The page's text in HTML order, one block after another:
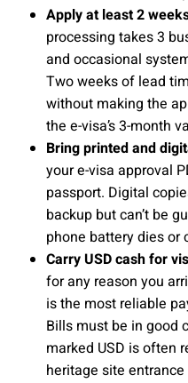
Apply at least 2
processing takes 3
and occasional
Two weeks of lead
without making the
the e-visa’s 3-month
Bring printed and
your e-visa approval
passport. Digital
backup but can’t be
phone battery dies or
Carry USD cash for
for any reason you
is the most reliable
Bills must be in good
marked USD is often
heritage site